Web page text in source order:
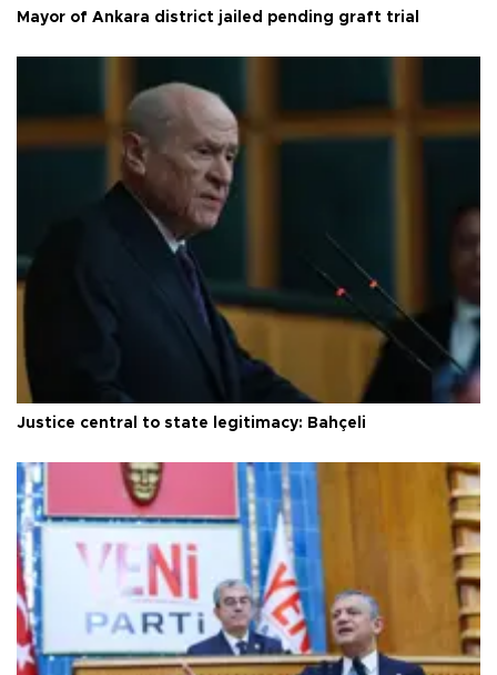
Mayor of Ankara district jailed pending graft trial
Justice central to state legitimacy: Bahçeli